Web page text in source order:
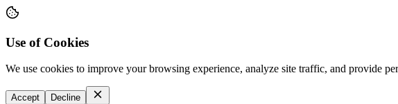
Use of Cookies
We use cookies to improve your browsing experience, analyze site traffic, and provide
Accept Decline